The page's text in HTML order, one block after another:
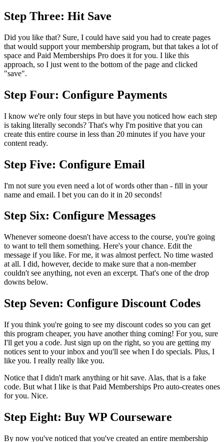
Step Three: Hit Save
Did you like that? Sure, I could have said you had to create pages
that would support your membership program, but that takes a lot of
space and Paid Memberships Pro does it for you. I like this
approach, so I just went to the bottom of the page and clicked
"save".
Step Four: Configure Payments
I know we're only four steps in but have you noticed how each step
is taking literally seconds? That's why I'm positive that you can
create this entire course in less than 20 minutes if you have your
content ready.
Step Five: Configure Email
I'm not sure you even need a lot of words other than - fill in your
name and email. I bet you can do it in 20 seconds!
Step Six: Configure Messages
Whenever someone doesn't have access to the course, you're going
to want to tell them something. Here's your chance. Edit the
message if you like. For me, it was almost perfect. No time wasted
at all. I did, however, decide to make sure that a non-member
couldn't see anything, not even an excerpt. That's one of the drop
downs below.
Step Seven: Configure Discount Codes
If you think you're going to see my discount codes so you can get
this program cheaper, you have another thing coming! For you, sure
I'll get you a code. Just sign up on the right, so you are getting my
notices sent to your inbox and you'll see when I do specials. Plus, I
like you. I really really like you.
Notice that I didn't mark anything or hit save. Alas, that is a fake
code. But what I like is that Paid Memberships Pro auto-creates ones
for you. Nice.
Step Eight: Buy WP Courseware
By now you've noticed that you've created an entire membership